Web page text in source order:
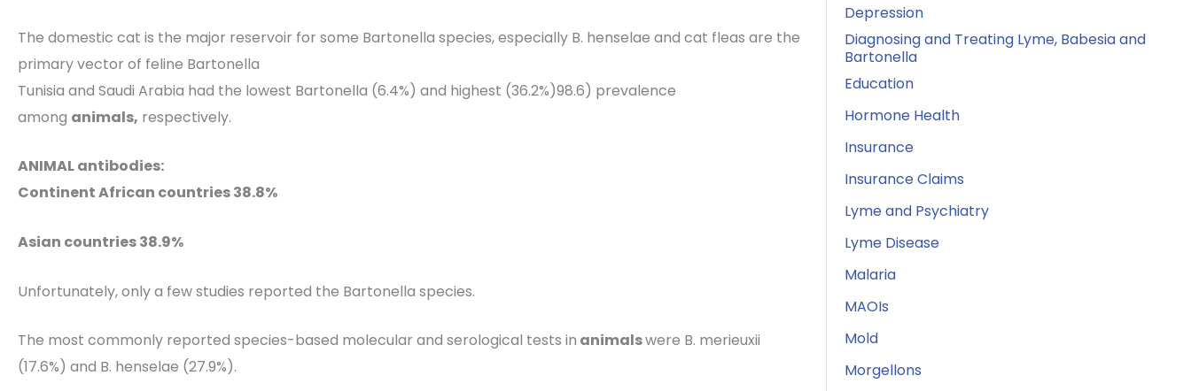
The domestic cat is the major reservoir for some Bartonella species, especially B. henselae and cat fleas are the
primary vector of feline Bartonella
Tunisia and Saudi Arabia had the lowest Bartonella (6.4%) and highest (36.2%)98.6) prevalence
among animals, respectively.
ANIMAL antibodies:
Continent African countries 38.8%
Asian countries 38.9%
Unfortunately, only a few studies reported the Bartonella species.
The most commonly reported species-based molecular and serological tests in animalswere B. merieuxii
(17.6%) and B. henselae (27.9%).
Depression
Diagnosing and Treating Lyme, Babesia and
Bartonella
Education
Hormone Health
Insurance
Insurance Claims
Lyme and Psychiatry
Lyme Disease
Malaria
MAOIs
Mold
Morgellons